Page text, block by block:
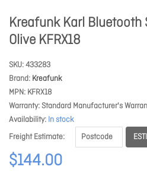
Kreafunk Karl Bluetooth
Olive KFRX18
SKU 433283
Brand Kreafunk
MPN KFRX18
Warranty Standard Manufacturer's
Availability In stock
Freight Estimate
$144.00